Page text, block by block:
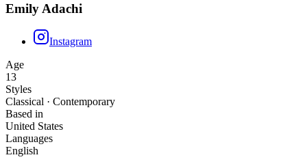
Emily Adachi
Instagram
Age
13
Styles
Classical · Contemporary
Based in
United States
Languages
English